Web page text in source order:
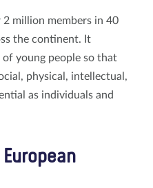
2 million members in 40
the continent. It
young people so that
physical, intellectual,
as individuals and